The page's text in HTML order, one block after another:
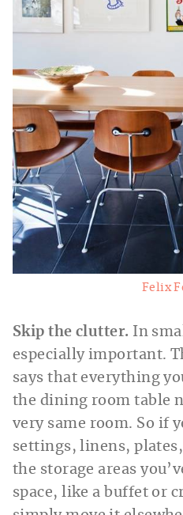
Felix
Skip the clutter.
In
especially important.
says that everything
the dining room table
very same room. So if
settings, linens,
the storage areas
space, like a buffet or